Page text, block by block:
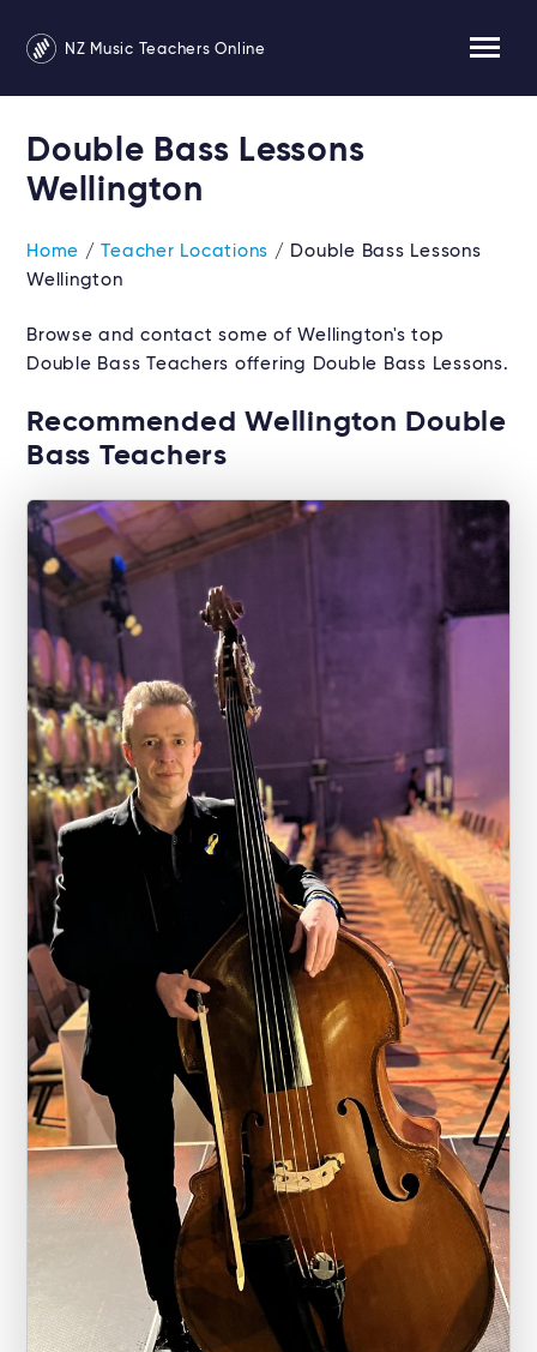
NZ Music Teachers Online
Double Bass Lessons
Wellington
Home /Teacher Locations / Double Bass Lessons
Wellington
Browse and contact some of Wellington's top
Double Bass Teachers offering Double Bass Lessons.
Recommended Wellington Double
Bass Teachers